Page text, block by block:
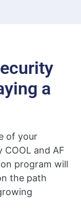
a
of your
and AF
program will
the path